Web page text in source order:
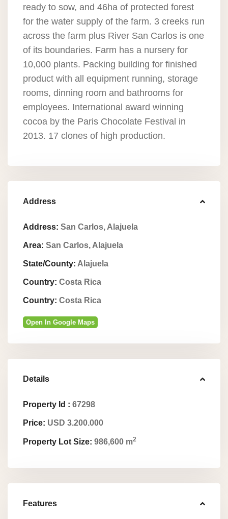
ready to sow, and 46ha of protected forest
for the water supply of the farm. 3 creeks run
across the farm plus River San Carlos is one
of its boundaries. Farm has a nursery for
10,000 plants. Packing building for finished
product with all equipment running, storage
rooms, dinning room and bathrooms for
employees. International award winning
cocoa by the Paris Chocolate Festival in
2013. 17 clones of high production.
Address
Address: San Carlos, Alajuela
Area: San Carlos, Alajuela
State/County: Alajuela
Country: Costa Rica
Country: Costa Rica
Open In Google Maps
Details
Property Id : 67298
Price: USD 3.200.000
Property Lot Size: 986,600 m2
Features